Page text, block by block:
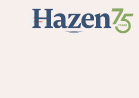
Skip to main content